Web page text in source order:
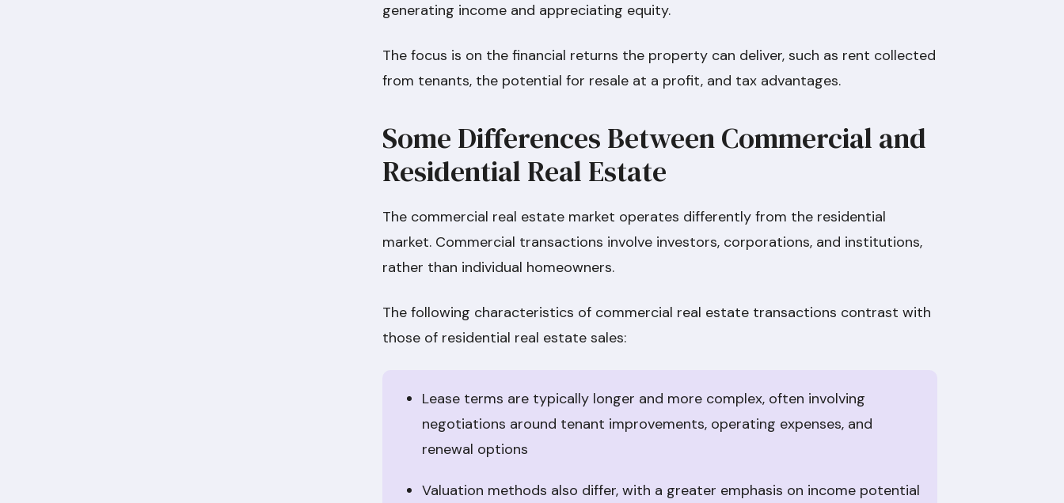
generating income and appreciating equity.
The focus is on the financial returns the property can deliver, such as rent collected
from tenants, the potential for resale at a profit, and tax advantages.
Some Differences Between Commercial and
Residential Real Estate
The commercial real estate market operates differently from the residential
market. Commercial transactions involve investors, corporations, and institutions,
rather than individual homeowners.
The following characteristics of commercial real estate transactions contrast with
those of residential real estate sales:
Lease terms are typically longer and more complex, often involving
negotiations around tenant improvements, operating expenses, and
renewal options
Valuation methods also differ, with a greater emphasis on income potential